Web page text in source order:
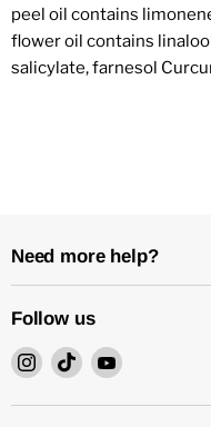
peel oil contains
flower oil contains
salicylate, farnesol
Need more help?
Follow us
Find
on
Find
on
Find
on